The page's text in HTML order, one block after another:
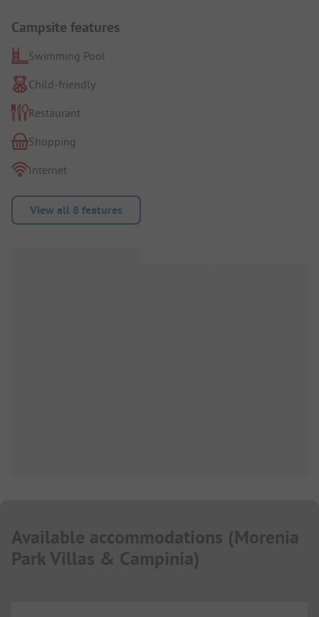
Campsite features
Swimming Pool
Child-friendly
Restaurant
Shopping
Internet
View all 8 features
Available accommodations (Morenia
Park Villas & Campinia)